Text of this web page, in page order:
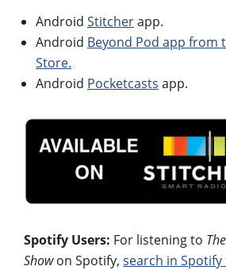
Android Stitcherapp.
Android Beyond Pod app from
Store.
Android Pocketcasts app.
Spotify Users: For listening to
Showon Spotify, search in Spotify